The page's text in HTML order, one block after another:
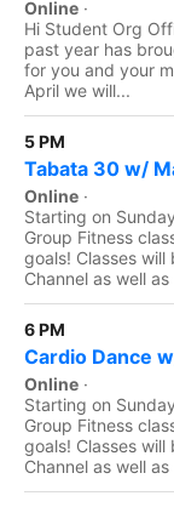
Online ·
Hi Student Org
past year has
for you and your
April we will...
5 PM
Tabata 30 w/
Online ·
Starting on
Group Fitness
goals! Classes will
Channel as well as
6 PM
Cardio Dance
Online ·
Starting on
Group Fitness
goals! Classes will
Channel as well as